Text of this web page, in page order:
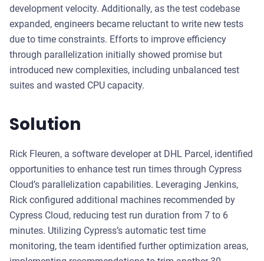
development velocity. Additionally, as the test codebase
expanded, engineers became reluctant to write new tests
due to time constraints. Efforts to improve efficiency
through parallelization initially showed promise but
introduced new complexities, including unbalanced test
suites and wasted CPU capacity.
Solution
Rick Fleuren, a software developer at DHL Parcel, identified
opportunities to enhance test run times through Cypress
Cloud’s parallelization capabilities. Leveraging Jenkins,
Rick configured additional machines recommended by
Cypress Cloud, reducing test run duration from 7 to 6
minutes. Utilizing Cypress’s automatic test time
monitoring, the team identified further optimization areas,